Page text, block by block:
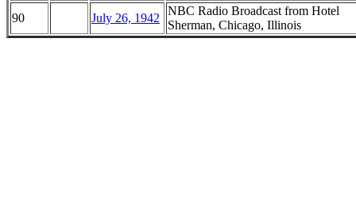
90
July 26, 1942
NBC Radio Broadcast from Hotel
Sherman, Chicago, Illinois